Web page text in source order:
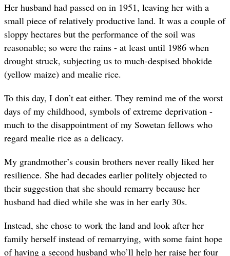
Her husband had passed on in 1951, leaving her with a
small piece of relatively productive land. It was a couple of
sloppy hectares but the performance of the soil was
reasonable; so were the rains - at least until 1986 when
drought struck, subjecting us to much-despised bhokide
(yellow maize) and mealie rice.
To this day, I don’t eat either. They remind me of the worst
days of my childhood, symbols of extreme deprivation -
much to the disappointment of my Sowetan fellows who
regard mealie rice as a delicacy.
My grandmother’s cousin brothers never really liked her
resilience. She had decades earlier politely objected to
their suggestion that she should remarry because her
husband had died while she was in her early 30s.
Instead, she chose to work the land and look after her
family herself instead of remarrying, with some faint hope
of having a second husband who’ll help her raise her four